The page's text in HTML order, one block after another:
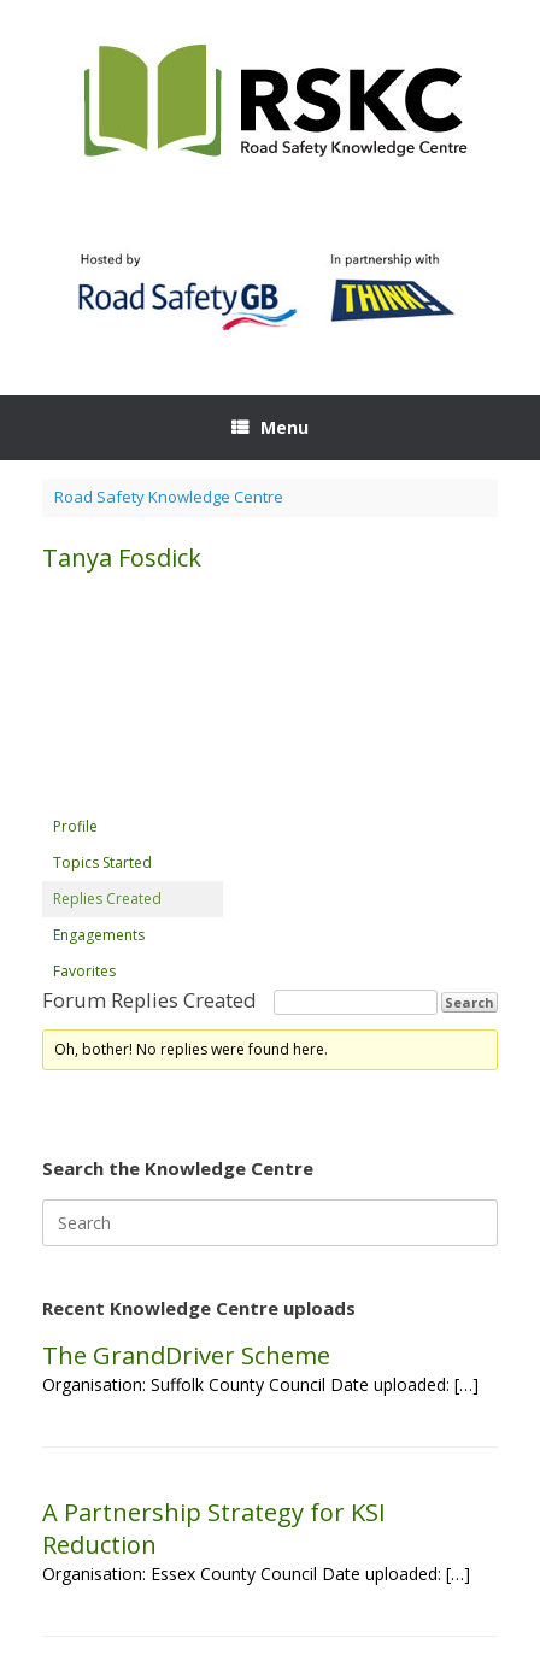
Menu
Road Safety Knowledge Centre
Tanya Fosdick
Profile
Topics Started
Replies Created
Engagements
Favorites
Forum Replies Created
Oh, bother! No replies were found here.
Search the Knowledge Centre
for:
Recent Knowledge Centre uploads
The GrandDriver Scheme
Organisation: Suffolk County Council Date uploaded: […]
A Partnership Strategy for KSI
Reduction
Organisation: Essex County Council Date uploaded: […]